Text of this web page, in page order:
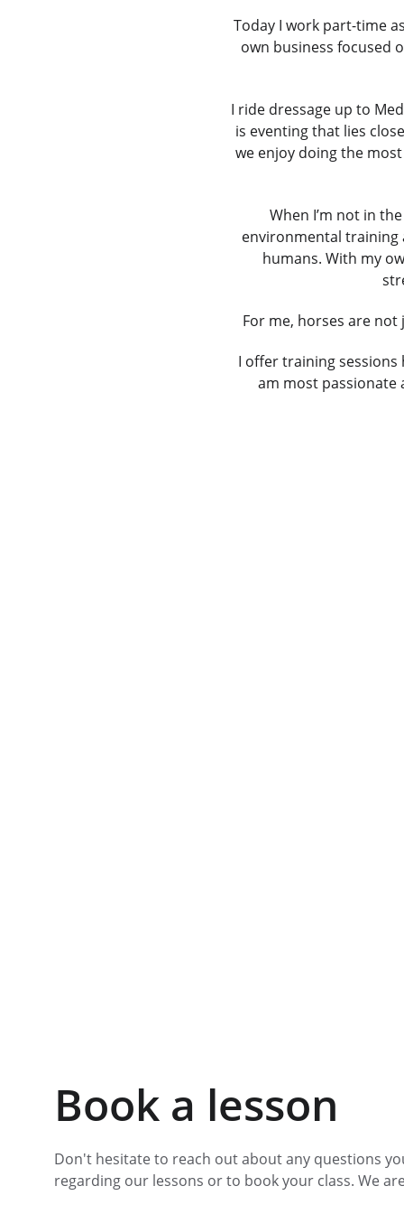
Today I work part-time
own business focused
I ride dressage up to
is eventing that lies
we enjoy doing the
When I’m not in
environmental
humans. With my
For me, horses are
I offer training sessions
am most
Book a lesson
Don't hesitate to reach out about any questions
regarding our lessons or to book your class. We